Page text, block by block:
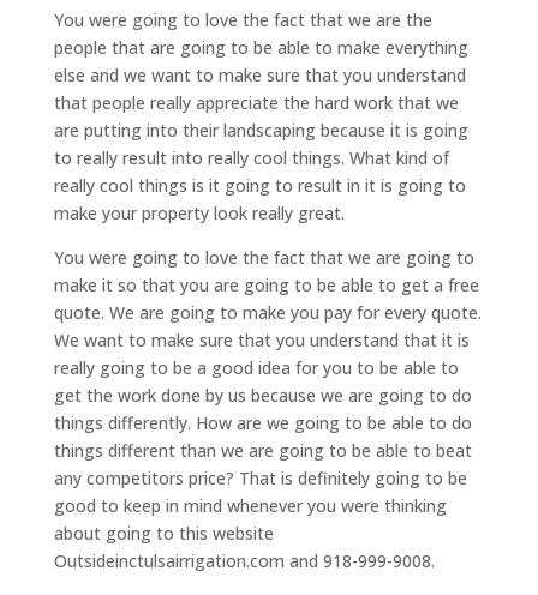
You were going to love the fact that we are the
people that are going to be able to make everything
else and we want to make sure that you understand
that people really appreciate the hard work that we
are putting into their landscaping because it is going
to really result into really cool things. What kind of
really cool things is it going to result in it is going to
make your property look really great.
You were going to love the fact that we are going to
make it so that you are going to be able to get a free
quote. We are going to make you pay for every quote.
We want to make sure that you understand that it is
really going to be a good idea for you to be able to
get the work done by us because we are going to do
things differently. How are we going to be able to do
things different than we are going to be able to beat
any competitors price? That is definitely going to be
good to keep in mind whenever you were thinking
about going to this website
Outsideinctulsairrigation.com and 918-999-9008.